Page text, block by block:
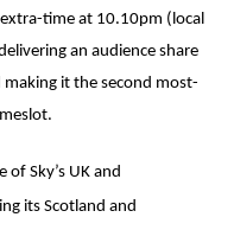
time at 10.10pm (local
an audience share
it the second most-
Sky’s UK and
its Scotland and